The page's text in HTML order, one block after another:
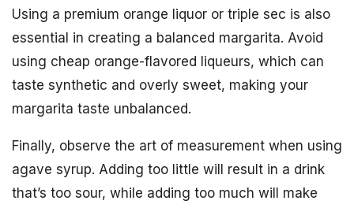
Using a premium orange liquor or triple sec is also
essential in creating a balanced margarita. Avoid
using cheap orange-flavored liqueurs, which can
taste synthetic and overly sweet, making your
margarita taste unbalanced.
Finally, observe the art of measurement when using
agave syrup. Adding too little will result in a drink
that’s too sour, while adding too much will make